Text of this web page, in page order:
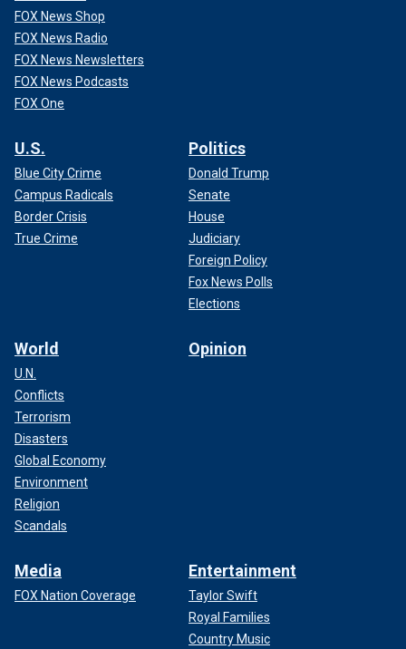
FOX News Shop
FOX News Radio
FOX News Newsletters
FOX News Podcasts
FOX One
U.S.
Blue City Crime
Campus Radicals
Border Crisis
True Crime
Politics
Donald Trump
Senate
House
Judiciary
Foreign Policy
Fox News Polls
Elections
World
U.N.
Conflicts
Terrorism
Disasters
Global Economy
Environment
Religion
Scandals
Opinion
Media
FOX Nation Coverage
Entertainment
Taylor Swift
Royal Families
Country Music